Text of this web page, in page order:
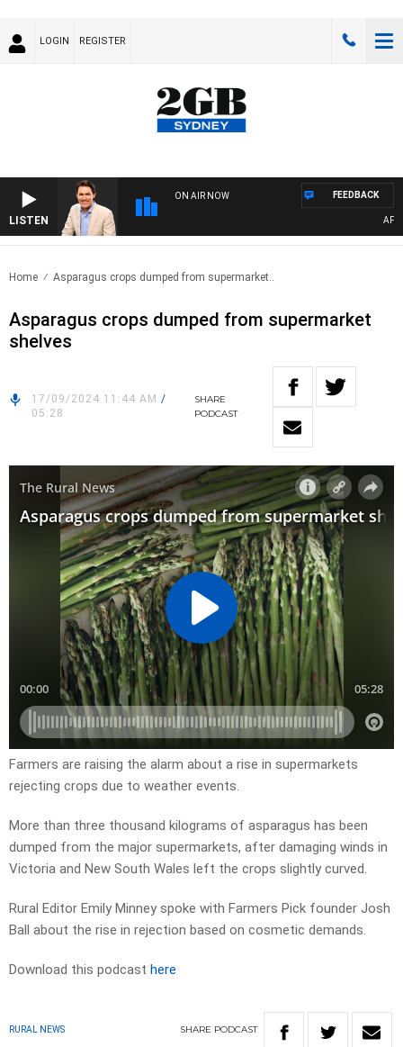
LOGIN REGISTER
LISTEN
ON AIR NOW FEEDBACK
Home Asparagus crops dumped from supermarket..
Asparagus crops dumped from supermarket
shelves
17/09/2024 11:44 AM /
05:28
SHARE
PODCAST
Farmers are raising the alarm about a rise in supermarkets
rejecting crops due to weather events.
More than three thousand kilograms of asparagus has been
dumped from the major supermarkets, after damaging winds in
Victoria and New South Wales left the crops slightly curved.
Rural Editor Emily Minney spoke with Farmers Pick founder Josh
Ball about the rise in rejection based on cosmetic demands.
Download this podcast here
RURAL NEWS SHARE PODCAST